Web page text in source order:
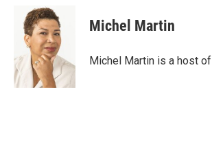
o
k
i
t
t
e
r
d
I
n
Michel Martin
Michel Martin is a host of